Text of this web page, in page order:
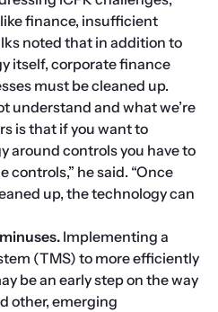
finance, insufficient
noted that in addition to
itself, corporate finance
must be cleaned up.
understand and what we’re
is that if you want to
around controls you have to
he said. “Once
up, the technology can
Implementing a
(TMS) to more efficiently
be an early step on the way
other, emerging